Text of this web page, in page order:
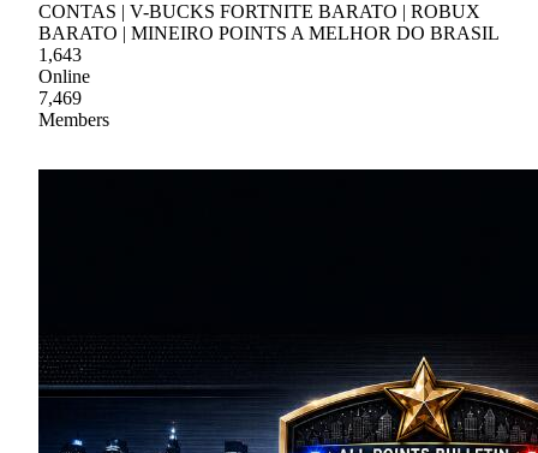
CONTAS | V-BUCKS FORTNITE BARATO | ROBUX
BARATO | MINEIRO POINTS A MELHOR DO BRASIL
1,643
Online
7,469
Members